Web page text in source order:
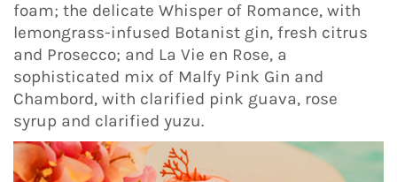
foam; the delicate Whisper of Romance, with
lemongrass-infused Botanist gin, fresh citrus
and Prosecco; and La Vie en Rose, a
sophisticated mix of Malfy Pink Gin and
Chambord, with clarified pink guava, rose
syrup and clarified yuzu.